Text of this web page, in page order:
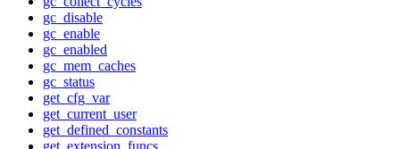
gc_disable
gc_enable
gc_enabled
gc_mem_caches
gc_status
get_cfg_var
get_current_user
get_defined_constants
get_extension_funcs